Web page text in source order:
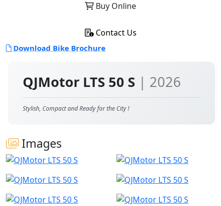
QJMotor LTS 50 S | 2026
Stylish, Compact and Ready for the City !
Images
Buy Online
Contact Us
Download Bike Brochure